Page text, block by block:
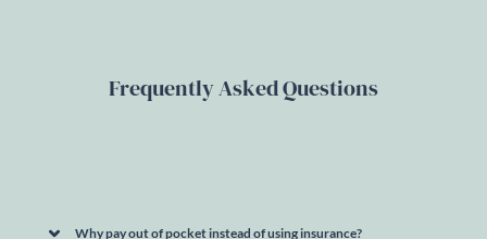
Frequently Asked Questions
Why pay out of pocket instead of using insurance?